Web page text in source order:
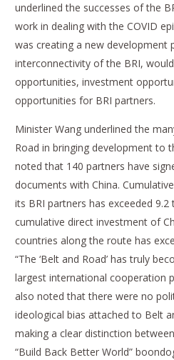
underlined the successes of the
work in dealing with the COVID
was creating a new development
interconnectivity of the BRI,
opportunities, investment
opportunities for BRI partners.
Minister Wang underlined the
Road in bringing development to
noted that 140 partners have
documents with China.
its BRI partners has exceeded 9.2
cumulative direct investment of
countries along the route has
“The ‘Belt and Road’ has truly
largest international cooperation
also noted that there were no
ideological bias attached to Belt
making a clear distinction
“Build Back Better World”